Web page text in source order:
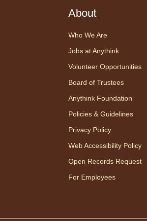
one
to
About
Who We Are
Jobs at Anythink
Volunteer Opportunities
Board of Trustees
Anythink Foundation
Policies & Guidelines
Privacy Policy
Web Accessibility Policy
Open Records Request
For Employees